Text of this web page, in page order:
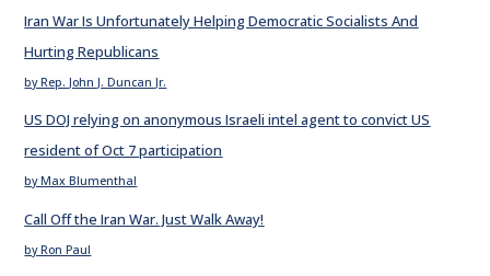
Iran War Is Unfortunately Helping Democratic Socialists And
Hurting Republicans
by Rep. John J. Duncan Jr.
US DOJ relying on anonymous Israeli intel agent to convict US
resident of Oct 7 participation
by Max Blumenthal
Call Off the Iran War. Just Walk Away!
by Ron Paul